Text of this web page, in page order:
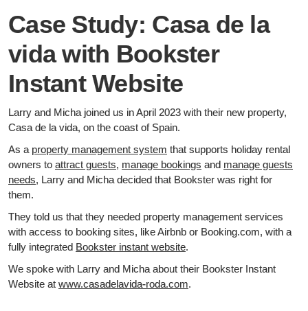
Case Study: Casa de la
vida with Bookster
Instant Website
Larry and Micha joined us in April 2023 with their new property,
Casa de la vida, on the coast of Spain.
As a property management system that supports holiday rental
owners to attract guests, manage bookings and manage guests
needs, Larry and Micha decided that Bookster was right for
them.
They told us that they needed property management services
with access to booking sites, like Airbnb or Booking.com, with a
fully integrated Bookster instant website.
We spoke with Larry and Micha about their Bookster Instant
Website at www.casadelavida-roda.com.